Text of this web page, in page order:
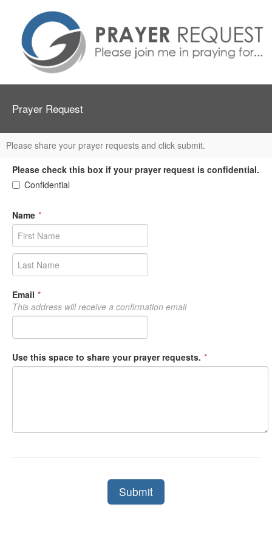
Prayer Request
Please share your prayer requests and click submit.
Please check this box if your prayer request is confidential.
Confidential
Name *
Email *
This address will receive a confirmation email
Use this space to share your prayer requests. *
Submit